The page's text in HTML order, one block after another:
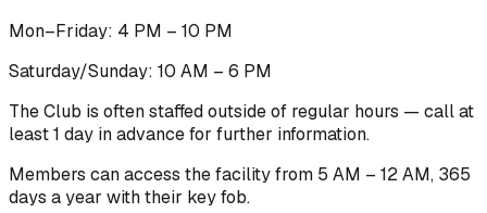
Mon–Friday: 4 PM – 10 PM
Saturday/Sunday: 10 AM – 6 PM
The Club is often staffed outside of regular hours — call at
least 1 day in advance for further information.
Members can access the facility from 5 AM – 12 AM, 365
days a year with their key fob.